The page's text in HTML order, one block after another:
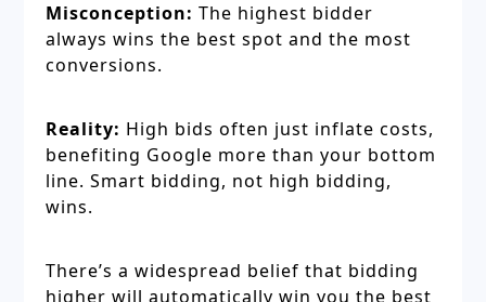
Misconception: The highest bidder
always wins the best spot and the most
conversions.
Reality: High bids often just inflate costs,
benefiting Google more than your bottom
line. Smart bidding, not high bidding,
wins.
There’s a widespread belief that bidding
higher will automatically win you the best